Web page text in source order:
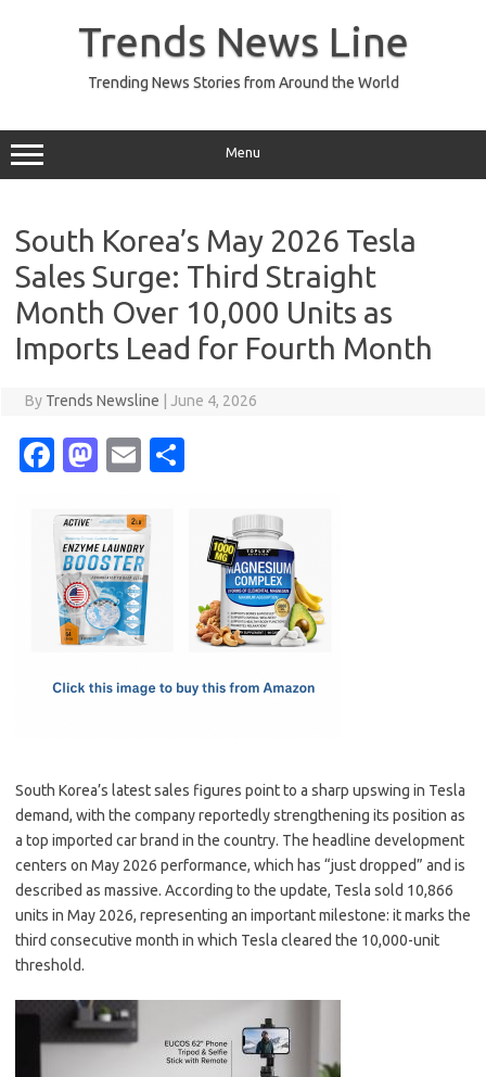
Trends News Line
Trending News Stories from Around the World
Menu
South Korea’s May 2026 Tesla
Sales Surge: Third Straight
Month Over 10,000 Units as
Imports Lead for Fourth Month
By Trends Newsline June 4, 2026
Fa
e
b
o
o
M
t
o
d
o
E
ail
South Korea’s latest sales figures point to a sharp upswing in Tesla
demand, with the company reportedly strengthening its position as
a top imported car brand in the country. The headline development
centers on May 2026 performance, which has “just dropped” and is
described as massive. According to the update, Tesla sold 10,866
units in May 2026, representing an important milestone: it marks the
third consecutive month in which Tesla cleared the 10,000-unit
threshold.